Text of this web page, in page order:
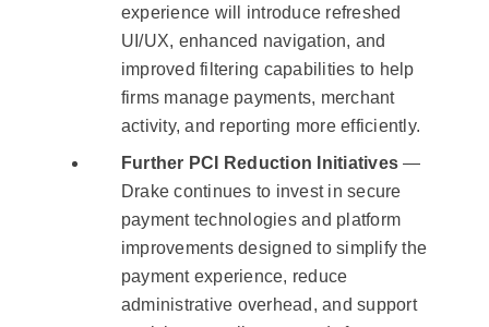
experience will introduce refreshed
UI/UX, enhanced navigation, and
improved filtering capabilities to help
firms manage payments, merchant
activity, and reporting more efficiently.
Further PCI Reduction Initiatives —
Drake continues to invest in secure
payment technologies and platform
improvements designed to simplify the
payment experience, reduce
administrative overhead, and support